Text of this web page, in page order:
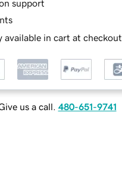
support
available in cart at checkout
us a call. 480-651-9741